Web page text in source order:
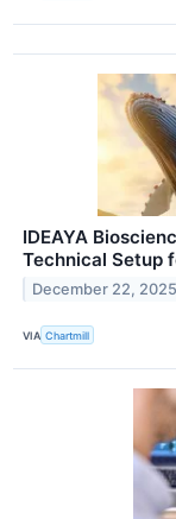
IDEAYA
Technical Setup
December 22, 2025
VIA Chartmill